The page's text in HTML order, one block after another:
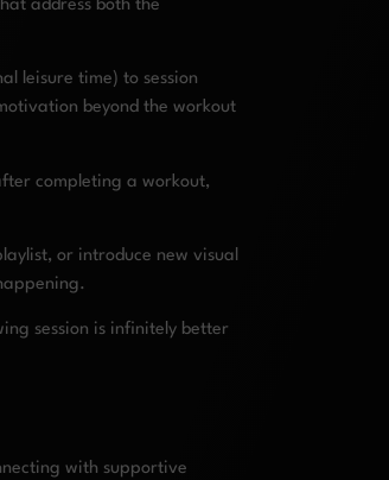
address both the
leisure time) to session
beyond the workout
completing a workout,
or introduce new visual
session is infinitely better
with supportive